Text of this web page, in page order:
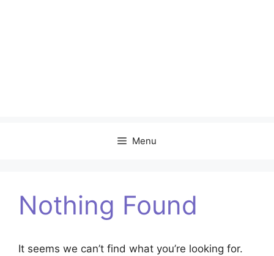
Menu
Nothing Found
It seems we can’t find what you’re looking for.